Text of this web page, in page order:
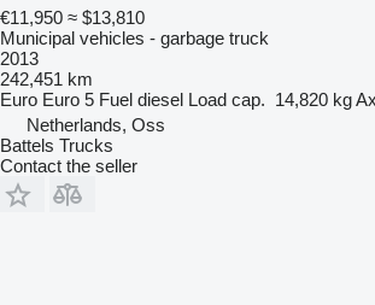
€11,950 ≈ $13,810
Municipal vehicles - garbage truck
2013
242,451 km
Euro Euro 5 Fuel diesel Load cap. 14,820 kg
Netherlands, Oss
Battels Trucks
Contact the seller